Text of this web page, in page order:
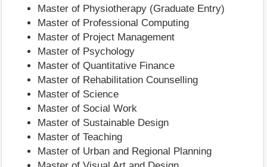
Master of Physiotherapy (Graduate Entry)
Master of Professional Computing
Master of Project Management
Master of Psychology
Master of Quantitative Finance
Master of Rehabilitation Counselling
Master of Science
Master of Social Work
Master of Sustainable Design
Master of Teaching
Master of Urban and Regional Planning